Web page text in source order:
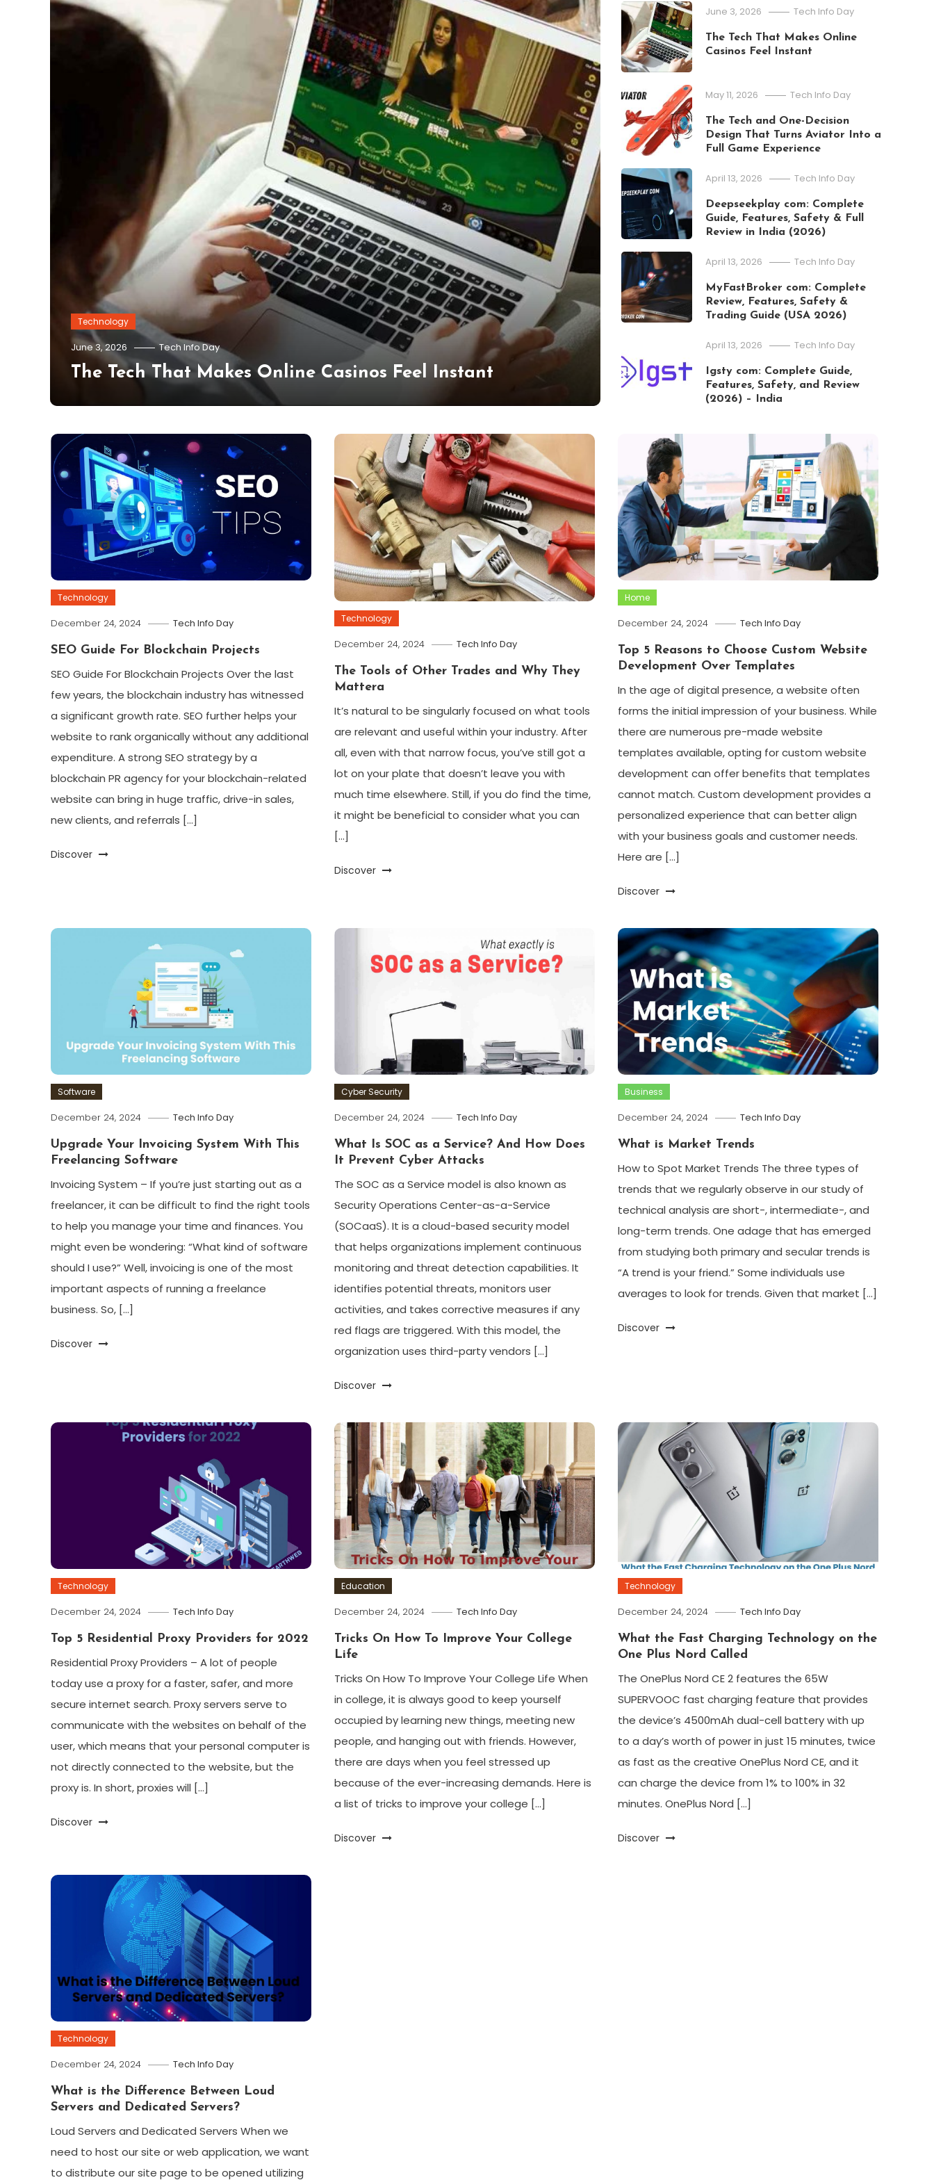
Apps
April 13, 2026 Tech Info Day
Deepseekplay com: Complete
Full Review in India (2026)
Technology
June 3, 2026 Tech Info Day
The Tech That Makes Online Casinos Feel Instant
June 3, 2026 Tech Info Day
The Tech That Makes Online
Casinos Feel Instant
May 11, 2026 Tech Info Day
The Tech and One-Decision
Design That Turns Aviator Into a
Full Game Experience
April 13, 2026 Tech Info Day
Deepseekplay com: Complete
Guide, Features, Safety & Full
Review in India (2026)
April 13, 2026 Tech Info Day
MyFastBroker com: Complete
Review, Features, Safety &
Trading Guide (USA 2026)
April 13, 2026 Tech Info Day
Igsty com: Complete Guide,
Features, Safety, and Review
(2026) – India
Technology
December 24, 2024 Tech Info Day
SEO Guide For Blockchain Projects
SEO Guide For Blockchain Projects Over the last
few years, the blockchain industry has witnessed
a significant growth rate. SEO further helps your
website to rank organically without any additional
expenditure. A strong SEO strategy by a
blockchain PR agency for your blockchain-related
website can bring in huge traffic, drive-in sales,
new clients, and referrals […]
Discover
Technology
December 24, 2024 Tech Info Day
The Tools of Other Trades and Why They
Mattera
It’s natural to be singularly focused on what tools
are relevant and useful within your industry. After
all, even with that narrow focus, you’ve still got a
lot on your plate that doesn’t leave you with
much time elsewhere. Still, if you do find the time,
it might be beneficial to consider what you can
[…]
Discover
Home
December 24, 2024 Tech Info Day
Top 5 Reasons to Choose Custom Website
Development Over Templates
In the age of digital presence, a website often
forms the initial impression of your business. While
there are numerous pre-made website
templates available, opting for custom website
development can offer benefits that templates
cannot match. Custom development provides a
personalized experience that can better align
with your business goals and customer needs.
Here are […]
Discover
Software
December 24, 2024 Tech Info Day
Upgrade Your Invoicing System With This
Freelancing Software
Invoicing System – If you’re just starting out as a
freelancer, it can be difficult to find the right tools
to help you manage your time and finances. You
might even be wondering: “What kind of software
should I use?” Well, invoicing is one of the most
important aspects of running a freelance
business. So, […]
Discover
Cyber Security
December 24, 2024 Tech Info Day
What Is SOC as a Service? And How Does
It Prevent Cyber Attacks
The SOC as a Service model is also known as
Security Operations Center-as-a-Service
(SOCaaS). It is a cloud-based security model
that helps organizations implement continuous
monitoring and threat detection capabilities. It
identifies potential threats, monitors user
activities, and takes corrective measures if any
red flags are triggered. With this model, the
organization uses third-party vendors […]
Discover
Business
December 24, 2024 Tech Info Day
What is Market Trends
How to Spot Market Trends The three types of
trends that we regularly observe in our study of
technical analysis are short-, intermediate-, and
long-term trends. One adage that has emerged
from studying both primary and secular trends is
“A trend is your friend.” Some individuals use
averages to look for trends. Given that market […]
Discover
Technology
December 24, 2024 Tech Info Day
Top 5 Residential Proxy Providers for 2022
Residential Proxy Providers – A lot of people
today use a proxy for a faster, safer, and more
secure internet search. Proxy servers serve to
communicate with the websites on behalf of the
user, which means that your personal computer is
not directly connected to the website, but the
proxy is. In short, proxies will […]
Discover
Education
December 24, 2024 Tech Info Day
Tricks On How To Improve Your College
Life
Tricks On How To Improve Your College Life When
in college, it is always good to keep yourself
occupied by learning new things, meeting new
people, and hanging out with friends. However,
there are days when you feel stressed up
because of the ever-increasing demands. Here is
a list of tricks to improve your college […]
Discover
Technology
December 24, 2024 Tech Info Day
What the Fast Charging Technology on the
One Plus Nord Called
The OnePlus Nord CE 2 features the 65W
SUPERVOOC fast charging feature that provides
the device’s 4500mAh dual-cell battery with up
to a day’s worth of power in just 15 minutes, twice
as fast as the creative OnePlus Nord CE, and it
can charge the device from 1% to 100% in 32
minutes. OnePlus Nord […]
Discover
Technology
December 24, 2024 Tech Info Day
What is the Difference Between Loud
Servers and Dedicated Servers?
Loud Servers and Dedicated Servers When we
need to host our site or web application, we want
to distribute our site page to be opened utilizing